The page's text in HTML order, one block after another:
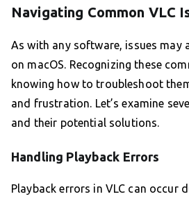
Navigating Common VLC
As with any software, issues may
on macOS. Recognizing these
knowing how to troubleshoot
and frustration. Let’s examine
and their potential solutions.
Handling Playback Errors
Playback errors in VLC can occur